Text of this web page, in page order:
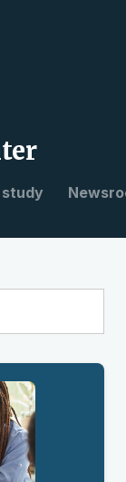
study